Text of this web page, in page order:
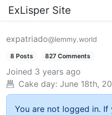
ExLisper Site
expatriado@lemmy.world
8 Posts 827 Comments
Joined 3 years ago
Cake day: June 18th,
You are not logged in. If